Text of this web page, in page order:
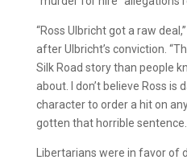
“Ross Ulbricht got a raw deal,”
after Ulbricht’s conviction.
Silk Road story than people
about. I don’t believe Ross is
character to order a hit on
gotten that horrible sentence.
Libertarians were in favor of